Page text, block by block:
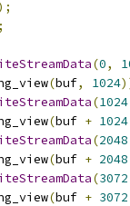
(0,
(buf, 1024
(1024
(buf + 1024
(2048
(buf + 2048
(3072
(buf + 3072